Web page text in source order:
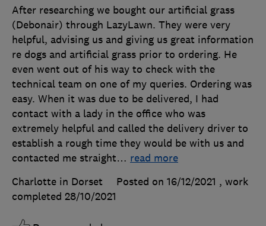
After researching we bought our artificial grass
(Debonair) through LazyLawn. They were very
helpful, advising us and giving us great information
re dogs and artificial grass prior to ordering. He
even went out of his way to check with the
technical team on one of my queries. Ordering was
easy. When it was due to be delivered, I had
contact with a lady in the office who was
extremely helpful and called the delivery driver to
establish a rough time they would be with us and
contacted me straight… read more
Charlotte in Dorset
Posted on 16/12/2021 , work
completed 28/10/2021